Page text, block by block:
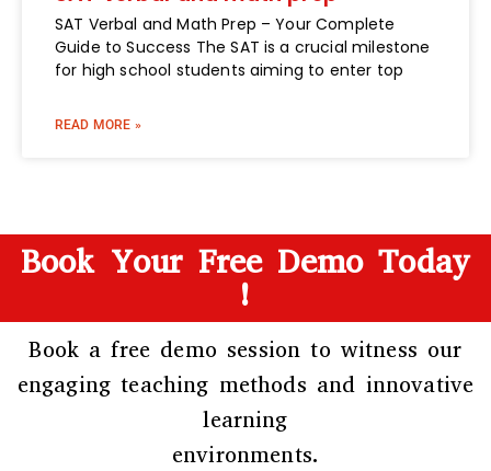
SAT Verbal and Math Prep – Your Complete
Guide to Success The SAT is a crucial milestone
for high school students aiming to enter top
READ MORE »
Book Your Free Demo Today
!
Book a free demo session to witness our
engaging teaching methods and innovative
learning
environments.